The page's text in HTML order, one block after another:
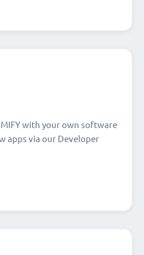
with your own software
apps via our Developer